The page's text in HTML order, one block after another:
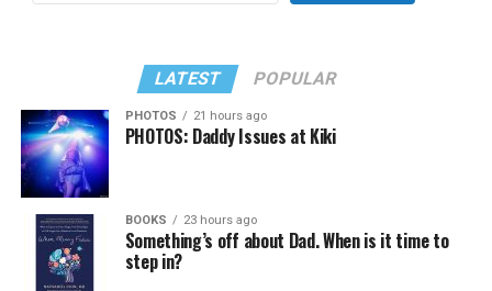
LATEST POPULAR
PHOTOS 21 hours ago
PHOTOS: Daddy Issues at Kiki
BOOKS 23 hours ago
Something’s off about Dad. When is it time to
step in?